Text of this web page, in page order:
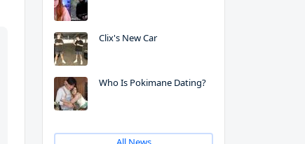
Clix's New Car
Who Is Pokimane Dating?